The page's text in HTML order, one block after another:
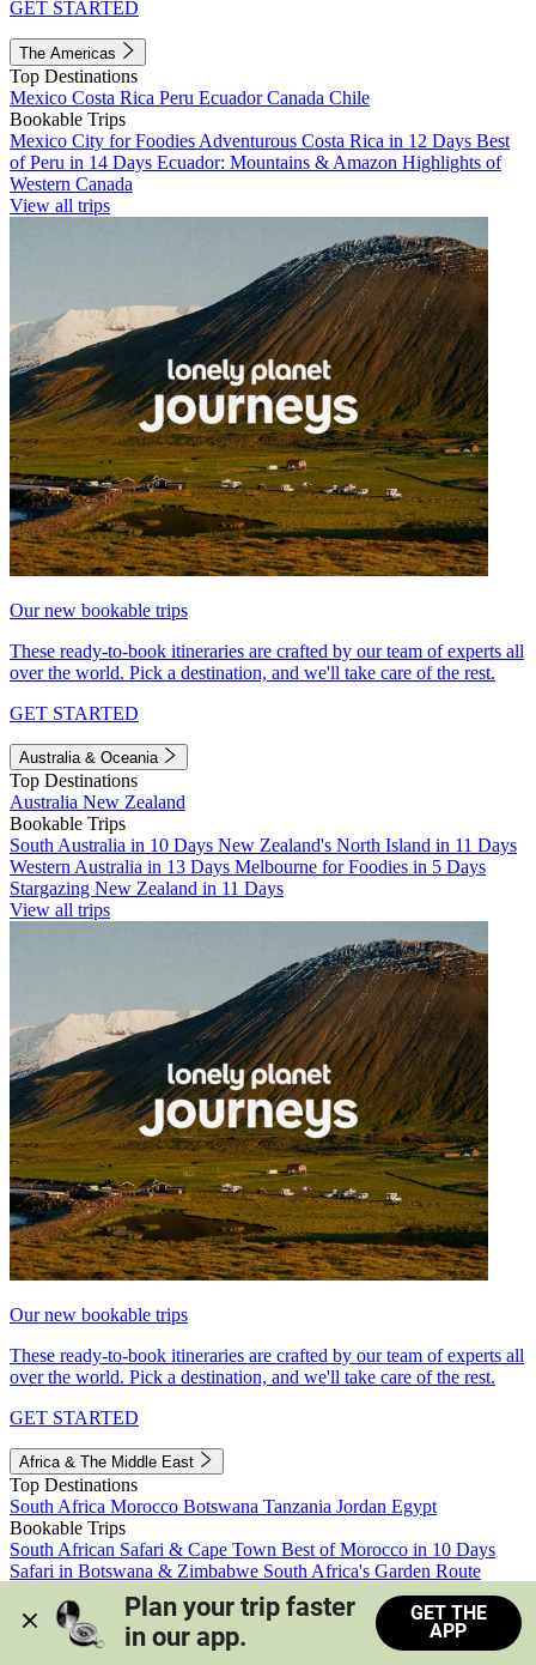
GET STARTED
The Americas
Top Destinations
Mexico Costa Rica Peru EcuadorCanada Chile
Bookable Trips
Mexico City for Foodies Adventurous Costa Rica in 12 Days Best
of Peru in 14 Days Ecuador: Mountains & Amazon Highlights of
Western Canada
View all trips
Our new bookable trips
These ready-to-book itineraries are crafted by our team of experts all
over the world. Pick a destination, and we'll take care of the rest.
GET STARTED
Australia & Oceania
Top Destinations
Australia New Zealand
Bookable Trips
South Australia in 10 Days New Zealand's North Island in 11 Days
Western Australia in 13 Days Melbourne for Foodies in 5 Days
Stargazing New Zealand in 11 Days
View all trips
Our new bookable trips
These ready-to-book itineraries are crafted by our team of experts all
over the world. Pick a destination, and we'll take care of the rest.
GET STARTED
Africa & The Middle East
Top Destinations
South Africa Morocco Botswana Tanzania Jordan Egypt
Bookable Trips
South African Safari & Cape Town Best of Morocco in 10 Days
Safari in Botswana & Zimbabwe South Africa's Garden Route
Morocco's Medinas & Sahara
Train Safari South Africa
View all trips
Plan your trip faster
in our app.
GET THE
APP